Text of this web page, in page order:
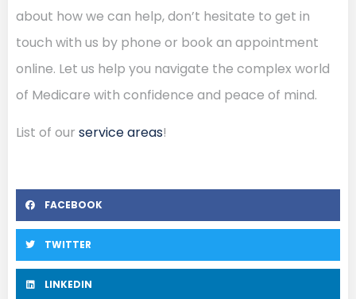
about how we can help, don’t hesitate to get in
touch with us by phone or book an appointment
online. Let us help you navigate the complex world
of Medicare with confidence and peace of mind.
List of our service areas!
FACEBOOK
TWITTER
LINKEDIN